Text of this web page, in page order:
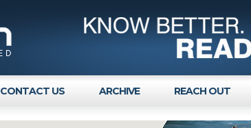
CONTACT US ARCHIVE REACH OUT